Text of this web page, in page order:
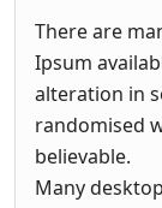
There are
Ipsum
alteration in
randomised
believable.
Many